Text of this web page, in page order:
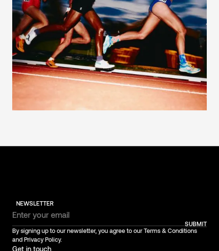
NEWSLETTER
SUBMIT
By signing up to our newsletter, you agree to our Terms & Conditions
and Privacy Policy.
Get in touch